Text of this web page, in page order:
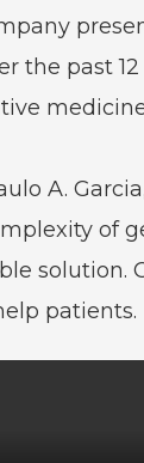
the past
A.
of
solution.
patients.